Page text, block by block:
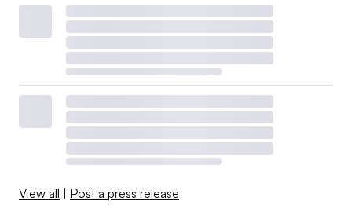
View all Post a press release